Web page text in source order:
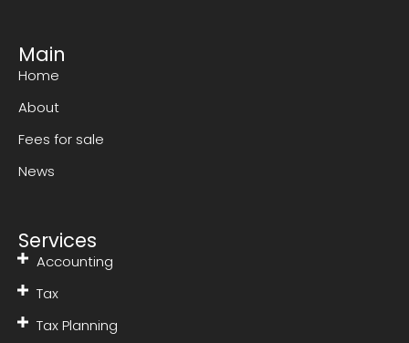
Main
Home
About
Fees for sale
News
Services
Accounting
Tax
Tax Planning